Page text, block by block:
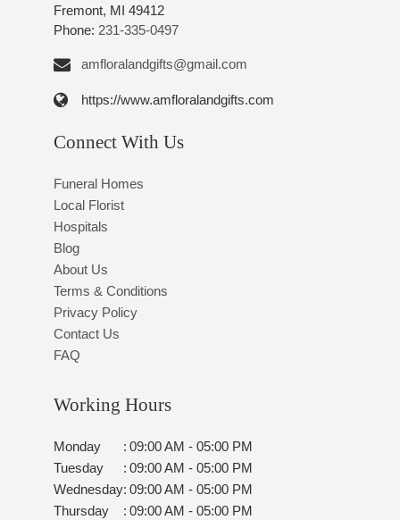
Fremont, MI 49412
Phone: 231-335-0497
amfloralandgifts@gmail.com
https://www.amfloralandgifts.com
Connect With Us
Funeral Homes
Local Florist
Hospitals
Blog
About Us
Terms & Conditions
Privacy Policy
Contact Us
FAQ
Working Hours
Monday : 09:00 AM - 05:00 PM
Tuesday
: 09:00 AM - 05:00 PM
Wednesday: 09:00 AM - 05:00 PM
Thursday
: 09:00 AM - 05:00 PM